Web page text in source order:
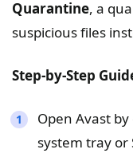
Quarantine, a
suspicious files
Step-by-Step
Open Avast
system tray